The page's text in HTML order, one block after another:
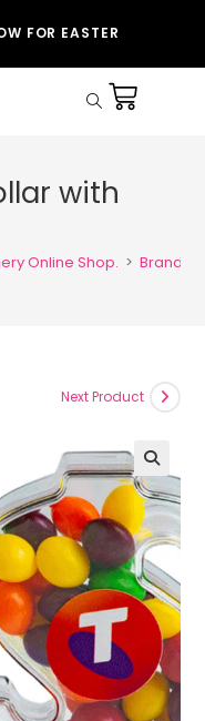
FOR EASTER
with
Online Shop. > Branded
Next Product
🔍